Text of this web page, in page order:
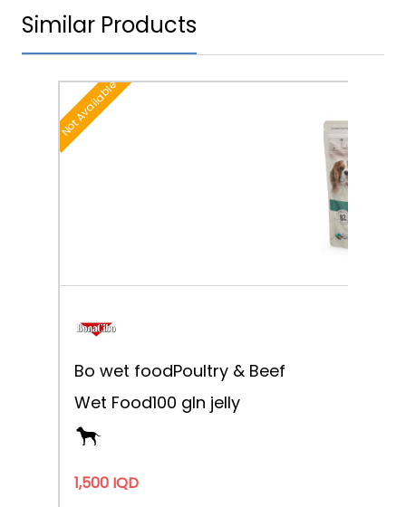
Similar Products
Not Available
Bo wet foodPoultry & Beef
Wet Food100 gIn jelly
1,500 IQD